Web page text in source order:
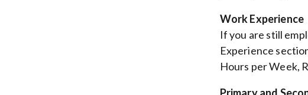
Work Experience
If you are still
Experience
Hours per Week,